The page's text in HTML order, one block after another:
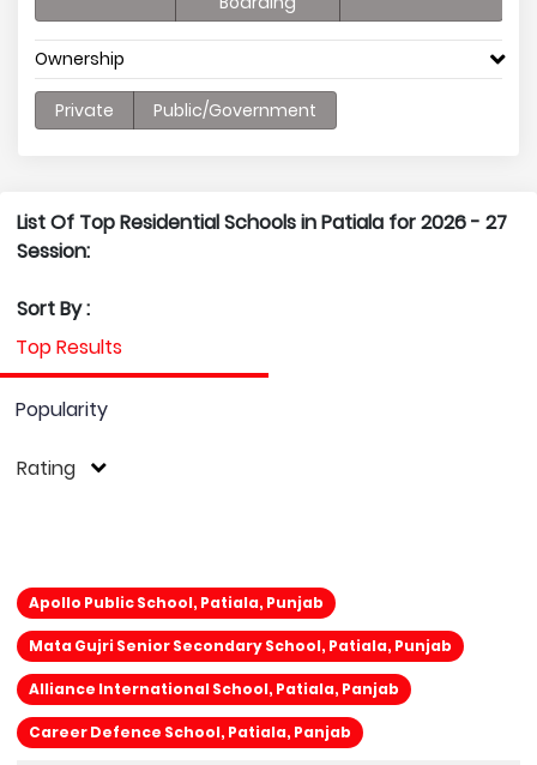
Ownership
Private Public/Government
List Of Top Residential Schools in Patiala for 2026 - 27
Session:
Sort By :
Top Results
Popularity
Rating
Apollo Public School, Patiala, Punjab
Mata Gujri Senior Secondary School, Patiala, Punjab
Alliance International School, Patiala, Panjab
Career Defence School, Patiala, Panjab